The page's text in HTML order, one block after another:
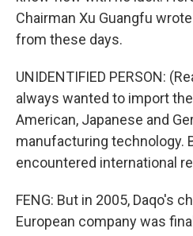
Chairman Xu Guangfu
from these days.
UNIDENTIFIED PERSON:
always wanted to import
American, Japanese and
manufacturing technology.
encountered international
FENG: But in 2005, Daqo's
European company was